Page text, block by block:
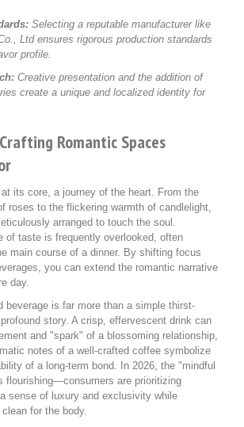
Selecting a reputable manufacturer like
Ltd ensures rigorous production standards
profile.
Creative presentation and the addition of
create a unique and localized identity for
Romantic Spaces
at its core, a journey of the heart. From the
roses to the flickering warmth of candlelight,
arranged to touch the soul.
of taste is frequently overlooked, often
main course of a dinner. By shifting focus
you can extend the romantic narrative
day.
beverage is far more than a simple thirst-
story. A crisp, effervescent drink can
and "spark" of a blossoming relationship,
notes of a well-crafted coffee symbolize
of a long-term bond. In 2026, the "mindful
flourishing—consumers are prioritizing
sense of luxury and exclusivity while
for the body.